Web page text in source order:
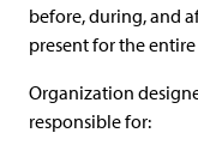
before, during, and
present for the
Organization
responsible for: